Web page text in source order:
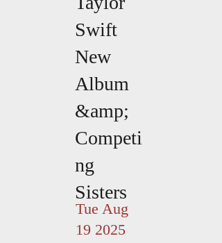
Swift
New
Album
&amp;
Competi
ng
Sisters
Tue Aug
19 2025